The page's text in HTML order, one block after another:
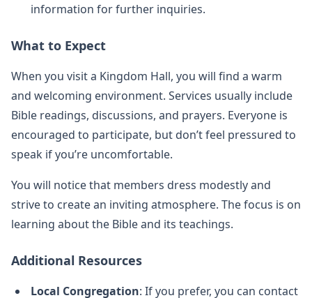
information for further inquiries.
What to Expect
When you visit a Kingdom Hall, you will find a warm
and welcoming environment. Services usually include
Bible readings, discussions, and prayers. Everyone is
encouraged to participate, but don’t feel pressured to
speak if you’re uncomfortable.
You will notice that members dress modestly and
strive to create an inviting atmosphere. The focus is on
learning about the Bible and its teachings.
Additional Resources
Local Congregation: If you prefer, you can contact